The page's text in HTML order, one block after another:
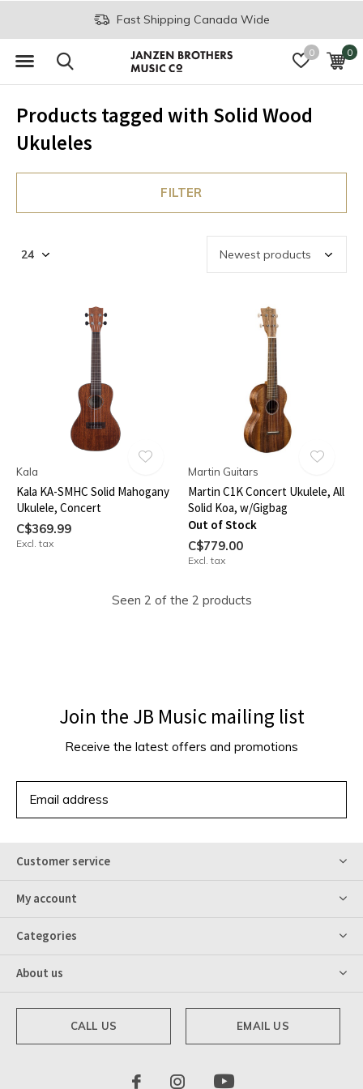
0 0
Fast Shipping Canada Wide
Products tagged with Solid Wood
Ukuleles
FILTER
Kala
Kala KA-SMHC Solid Mahogany
Ukulele, Concert
C$369.99
Excl. tax
Martin Guitars
Martin C1K Concert Ukulele, All
Solid Koa, w/Gigbag
Out of Stock
C$779.00
Excl. tax
Seen 2 of the 2 products
Join the JB Music mailing list
Receive the latest offers and promotions
Customer service
My account
Categories
About us
CALL US EMAIL US